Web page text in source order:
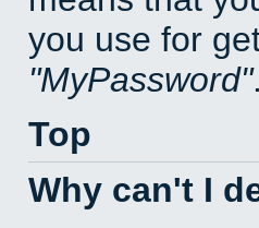
you use for
MyPassword .
Top
Why can't I